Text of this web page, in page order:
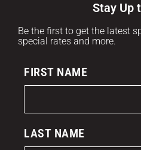
Stay Up
Be the first to get the latest
special rates and more.
FIRST NAME
LAST NAME